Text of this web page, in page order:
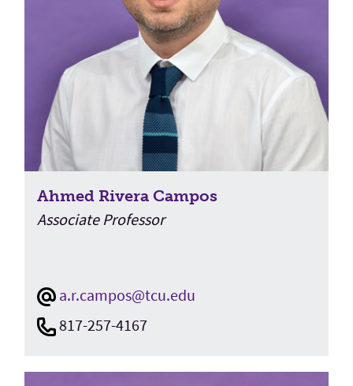
Ahmed Rivera Campos
Associate Professor
a.r.campos@tcu.edu
817-257-4167